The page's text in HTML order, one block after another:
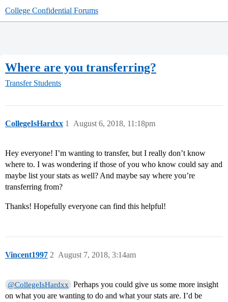
College Confidential Forums
Where are you transferring?
Transfer Students
CollegeIsHardxx August 6, 2018, 11:18pm
1
Hey everyone! I’m wanting to transfer, but I really don’t know
where to. I was wondering if those of you who know could say and
maybe list your stats as well? And maybe say where you’re
transferring from?
Thanks! Hopefully everyone can find this helpful!
Vincent1997 August 7, 2018, 3:14am
2
@CollegeIsHardxx
Perhaps you could give us some more insight
on what you are wanting to do and what your stats are. I’d be